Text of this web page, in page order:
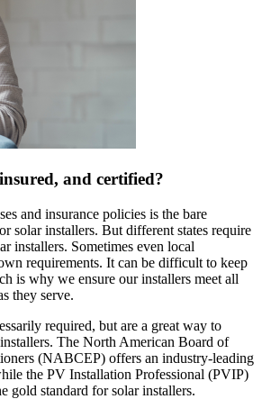
and certified?
and insurance policies is the bare
solar installers. But different states require
installers. Sometimes even local
requirements. It can be difficult to keep
is why we ensure our installers meet all
they serve.
required, but are a great way to
The North American Board of
(NABCEP) offers an industry-leading
the PV Installation Professional (PVIP)
gold standard for solar installers.